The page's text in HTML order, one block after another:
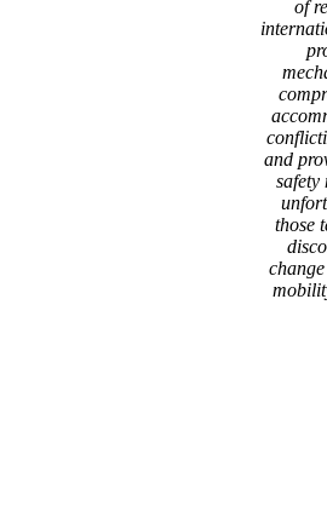
of
and
safety
those